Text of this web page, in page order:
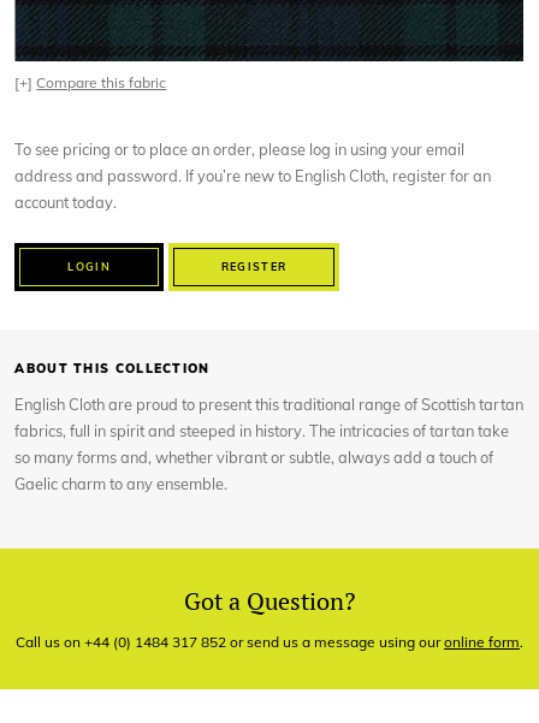
[+]Compare this fabric
To see pricing or to place an order, please log in using your email
address and password. If you’re new to English Cloth, register for an
account today.
LOGIN REGISTER
ABOUT THIS COLLECTION
English Cloth are proud to present this traditional range of Scottish tartan
fabrics, full in spirit and steeped in history. The intricacies of tartan take
so many forms and, whether vibrant or subtle, always add a touch of
Gaelic charm to any ensemble.
Got a Question?
Call us on +44 (0) 1484 317 852 or send us a message using ouronline form.